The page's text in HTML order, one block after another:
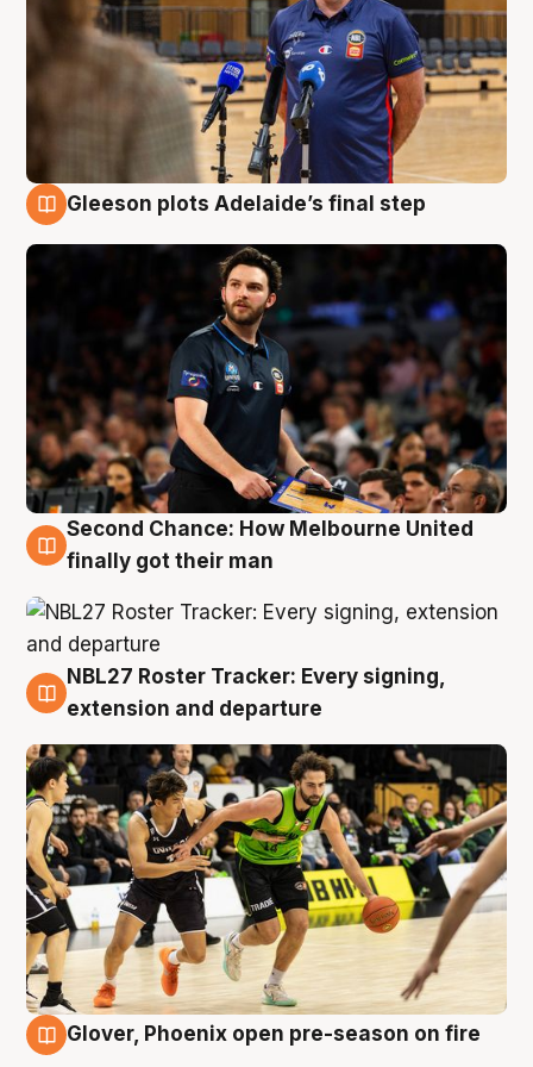
Gleeson plots Adelaide’s final step
8 Aug
Second Chance: How Melbourne United
finally got their man
7 Aug
NBL27 Roster Tracker: Every signing,
extension and departure
Glover, Phoenix open pre-season on fire